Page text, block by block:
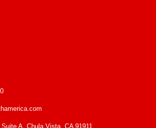
A, Chula Vista, CA 91911